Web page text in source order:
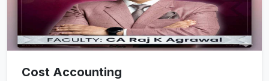
Cost Accounting